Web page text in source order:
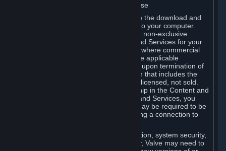
A. General Content and Services License
Steam and your Subscription(s) require the download and
installation of Content and Services onto your computer.
Valve hereby grants, and you accept, a non-exclusive
license and right, to use the Content and Services for your
personal, non-commercial use (except where commercial
use is expressly allowed herein or in the applicable
Subscription Terms). This license ends upon termination of
(a) this Agreement or (b) a Subscription that includes the
license. The Content and Services are licensed, not sold.
Your license confers no title or ownership in the Content and
Services. To make use of the Content and Services, you
must have a Steam Account and you may be required to be
running the Steam client and maintaining a connection to
For reasons that include, without limitation, system security,
stability, and multiplayer interoperability, Valve may need to